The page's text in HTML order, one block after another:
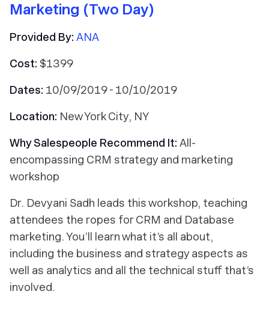
Marketing (Two Day)
Provided By: ANA
Cost: $1399
Dates: 10/09/2019 - 10/10/2019
Location: New York City, NY
Why Salespeople Recommend It: All-
encompassing CRM strategy and marketing
workshop
Dr. Devyani Sadh leads this workshop, teaching
attendees the ropes for CRM and Database
marketing. You’ll learn what it’s all about,
including the business and strategy aspects as
well as analytics and all the technical stuff that’s
involved.